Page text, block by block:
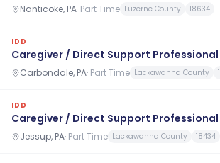
Nanticoke, PA· Part Time Luzerne County 18634
IDD
Caregiver / Direct Support Professional
Carbondale, PA· Part Time Lackawanna County
IDD
Caregiver / Direct Support Professional
Jessup, PA· Part Time Lackawanna County 18434